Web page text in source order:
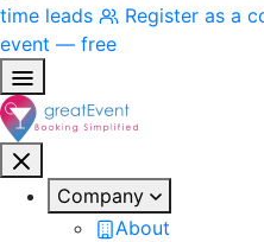
time leads
Register as a
event — free
Company
About